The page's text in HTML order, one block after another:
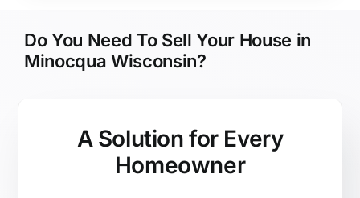
Do You Need To Sell Your House in
Minocqua Wisconsin?
A Solution for Every
Homeowner